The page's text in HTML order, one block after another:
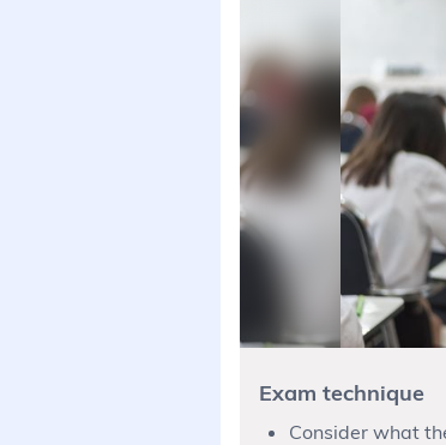
Exam technique
Consider what